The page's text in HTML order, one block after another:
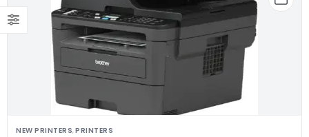
NEW PRINTERS,PRINTERS